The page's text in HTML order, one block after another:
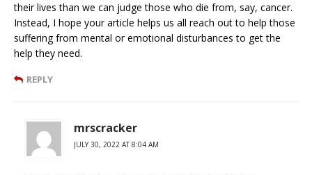
their lives than we can judge those who die from, say, cancer.
Instead, I hope your article helps us all reach out to help those
suffering from mental or emotional disturbances to get the
help they need.
REPLY
mrscracker
JULY 30, 2022 AT 8:04 AM